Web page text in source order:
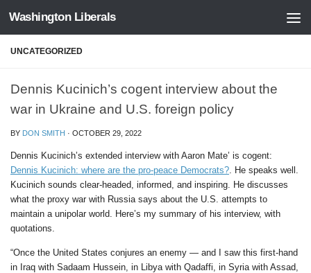
Skip to content
Washington Liberals
UNCATEGORIZED
Dennis Kucinich’s cogent interview about the
war in Ukraine and U.S. foreign policy
BY DON SMITH · OCTOBER 29, 2022
Dennis Kucinich’s extended interview with Aaron Mate’ is cogent:
Dennis Kucinich: where are the pro-peace Democrats?. He speaks well.
Kucinich sounds clear-headed, informed, and inspiring. He discusses
what the proxy war with Russia says about the U.S. attempts to
maintain a unipolar world. Here’s my summary of his interview, with
quotations.
“Once the United States conjures an enemy — and I saw this first-hand
in Iraq with Sadaam Hussein, in Libya with Qadaffi, in Syria with Assad,